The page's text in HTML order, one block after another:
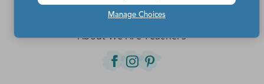
Contact Us
About We Are Teachers
Manage Choices